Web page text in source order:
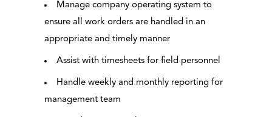
Manage company operating system to
ensure all work orders are handled in an
appropriate and timely manner
Assist with timesheets for field personnel
Handle weekly and monthly reporting for
management team